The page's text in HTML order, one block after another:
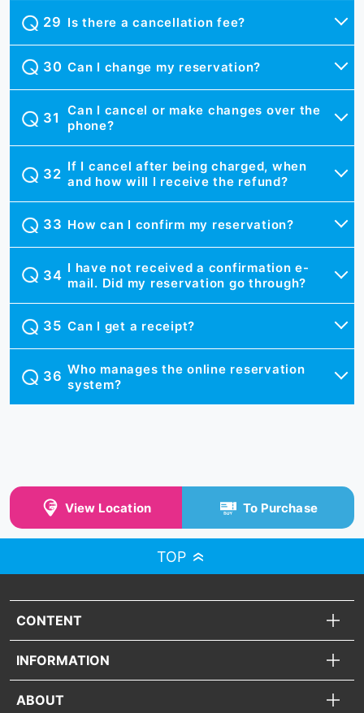
Is there a cancellation fee?
Can I change my reservation?
Can I cancel or make changes over the
phone?
If I cancel after being charged, when
and how will I receive the refund?
How can I confirm my reservation?
I have not received a confirmation e-
mail. Did my reservation go through?
Can I get a receipt?
Who manages the online reservation
system?
View Location To Purchase
TOP
CONTENT
INFORMATION
ABOUT